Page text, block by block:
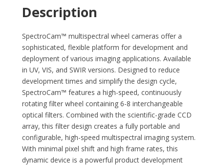
Description
SpectroCam™ multispectral wheel cameras offer a
sophisticated, flexible platform for development and
deployment of various imaging applications. Available
in UV, VIS, and SWIR versions. Designed to reduce
development times and simplify the design cycle,
SpectroCam™ features a high-speed, continuously
rotating filter wheel containing 6-8 interchangeable
optical filters. Combined with the scientific-grade CCD
array, this filter design creates a fully portable and
configurable, high-speed multispectral imaging system.
With minimal pixel shift and high frame rates, this
dynamic device is a powerful product development